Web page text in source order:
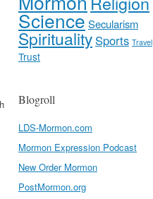
ScienceSecularism
Spirituality Sports Travel
Trust
Blogroll
LDS-Mormon.com
Mormon Expression Podcast
New Order Mormon
PostMormon.org